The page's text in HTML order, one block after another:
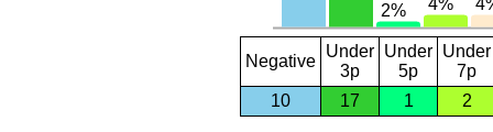
Negative
Under
3p
Under
5p
Under
7p
10
17 1 2